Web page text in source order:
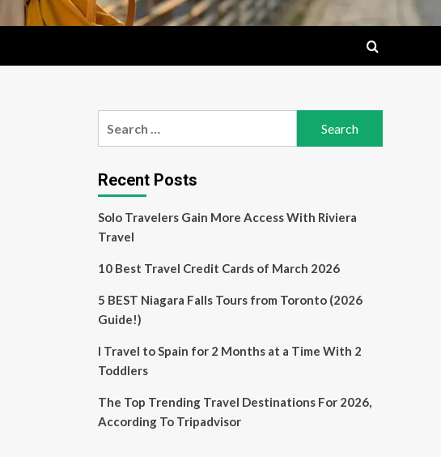
Recent Posts
Solo Travelers Gain More Access With Riviera
Travel
10 Best Travel Credit Cards of March 2026
5 BEST Niagara Falls Tours from Toronto (2026
Guide!)
I Travel to Spain for 2 Months at a Time With 2
Toddlers
The Top Trending Travel Destinations For 2026,
According To Tripadvisor